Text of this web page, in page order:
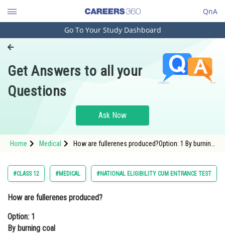
QnA
Engineering and Architecture
Pharmacy
Hospitality and Tourism
Study Abroad
Arts, Commerce & Sciences
Administration
Learn
Go To Your Study Dashboard
Get Answers to all your
Questions
Ask Now
Home Medical
How are fullerenes produced?Option: 1 By burning
#CLASS 12 #MEDICAL #NATIONAL ELIGIBILITY CUM ENTRANCE TEST
How are fullerenes produced?
Option: 1
By burning coal